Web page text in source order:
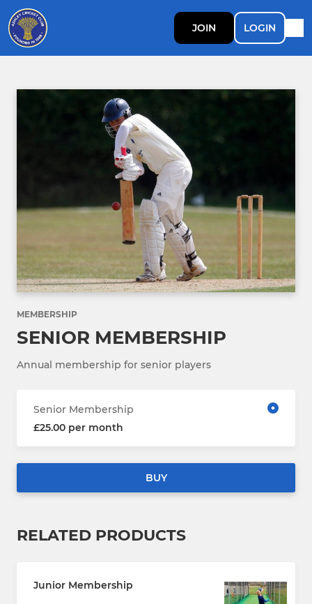
JOIN LOGIN
MEMBERSHIP
SENIOR MEMBERSHIP
Annual membership for senior players
Senior Membership
£25.00 per month
BUY
RELATED PRODUCTS
Junior Membership